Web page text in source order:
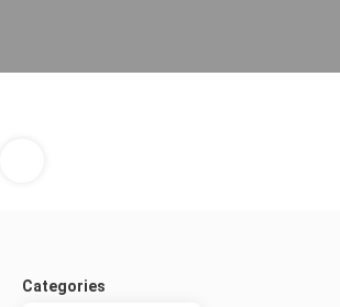
Categories